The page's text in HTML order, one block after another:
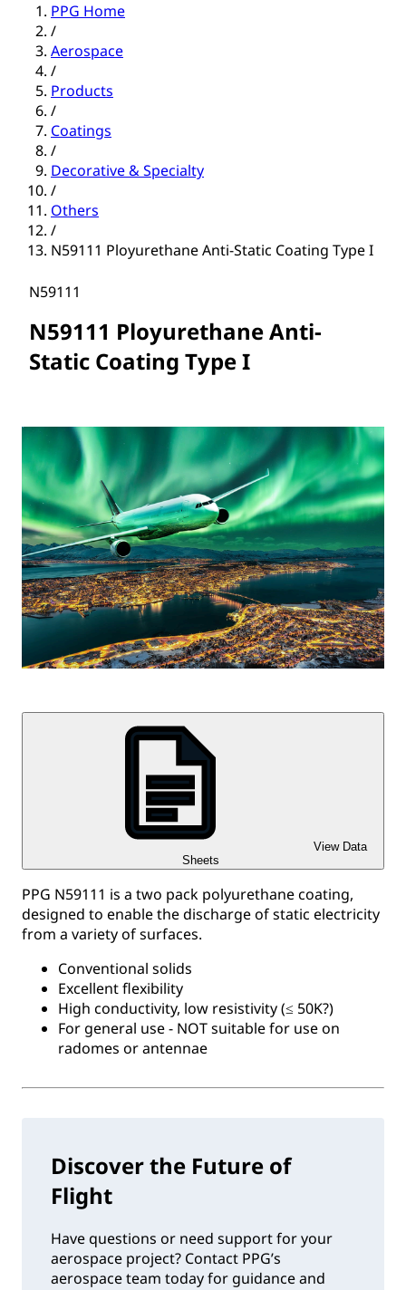
PPG Home
/
Aerospace
/
Products
/
Coatings
/
Decorative & Specialty
/
Others
/
N59111 Ployurethane Anti-Static Coating Type I
N59111
N59111 Ployurethane Anti-
Static Coating Type I
View Data
Sheets
PPG N59111 is a two pack polyurethane coating,
designed to enable the discharge of static electricity
from a variety of surfaces.
Conventional solids
Excellent flexibility
High conductivity, low resistivity (≤ 50K?)
For general use - NOT suitable for use on
radomes or antennae
Discover the Future of
Flight
Have questions or need support for your
aerospace project? Contact PPG’s
aerospace team today for guidance and